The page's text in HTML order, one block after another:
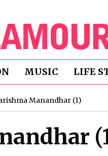
MUSIC LIFE
Manandhar (1)